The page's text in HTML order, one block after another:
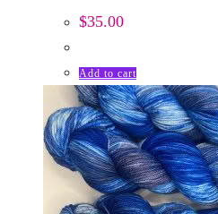
$35.00
Add to cart